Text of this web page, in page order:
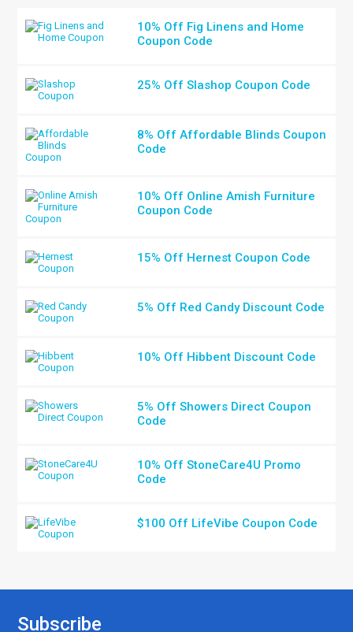
10% Off Fig Linens and Home
Coupon Code
25% Off Slashop Coupon Code
8% Off Affordable Blinds Coupon
Code
10% Off Online Amish Furniture
Coupon Code
15% Off Hernest Coupon Code
5% Off Red Candy Discount Code
10% Off Hibbent Discount Code
5% Off Showers Direct Coupon
Code
10% Off StoneCare4U Promo
Code
$100 Off LifeVibe Coupon Code
Subscribe